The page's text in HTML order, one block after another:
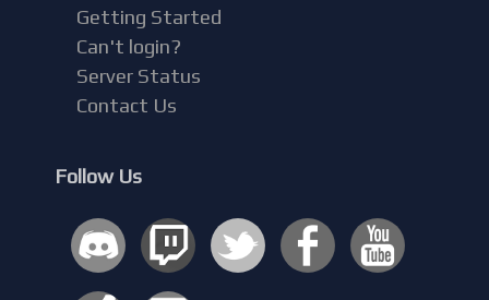
Getting Started
Can't login?
Server Status
Contact Us
Follow Us